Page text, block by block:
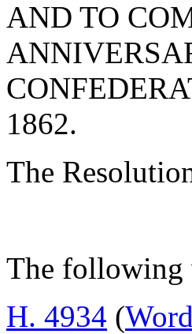
AND TO
1862.
The
The following
H. 4934 (Word